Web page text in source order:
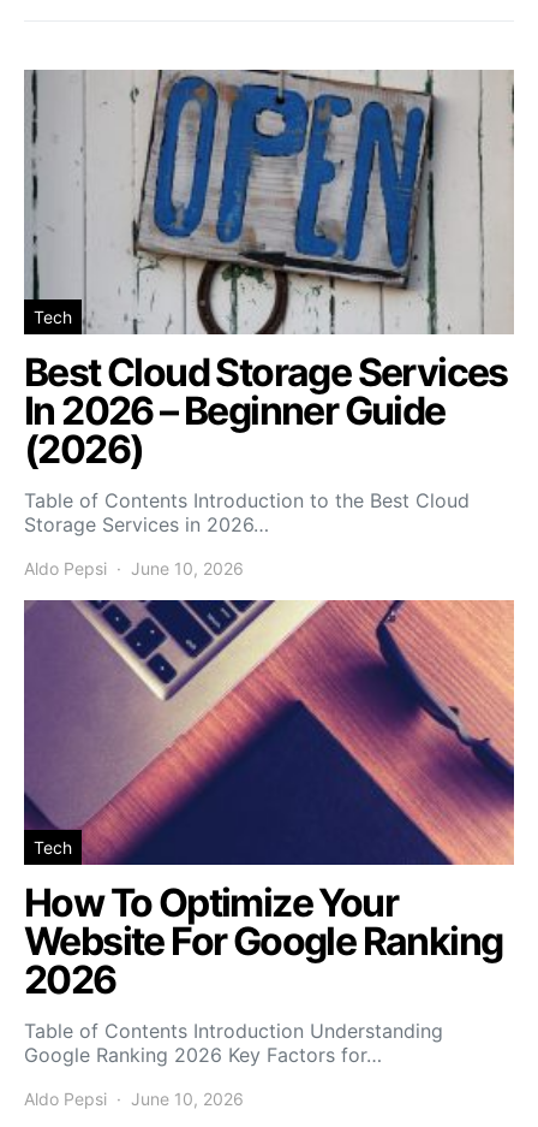
Tech
Best Cloud Storage Services
In 2026 – Beginner Guide
(2026)
Table of Contents Introduction to the Best Cloud
Storage Services in 2026…
Aldo Pepsi June 10, 2026
Tech
How To Optimize Your
Website For Google Ranking
2026
Table of Contents Introduction Understanding
Google Ranking 2026 Key Factors for…
Aldo Pepsi June 10, 2026